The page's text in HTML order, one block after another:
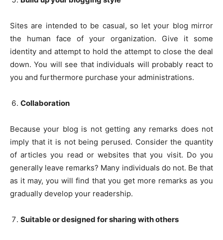
Sites are intended to be casual, so let your blog mirror
the human face of your organization. Give it some
identity and attempt to hold the attempt to close the deal
down. You will see that individuals will probably react to
you and furthermore purchase your administrations.
Collaboration
Because your blog is not getting any remarks does not
imply that it is not being perused. Consider the quantity
of articles you read or websites that you visit. Do you
generally leave remarks? Many individuals do not. Be that
as it may, you will find that you get more remarks as you
gradually develop your readership.
Suitable or designed for sharing with others